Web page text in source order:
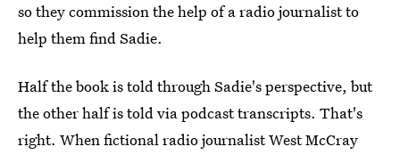
so they commission the help of a radio journalist to
help them find Sadie.
Half the book is told through Sadie's perspective, but
the other half is told via podcast transcripts. That's
right. When fictional radio journalist West McCray